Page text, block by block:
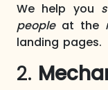
We help you
peopleat the
landing pages.
2.